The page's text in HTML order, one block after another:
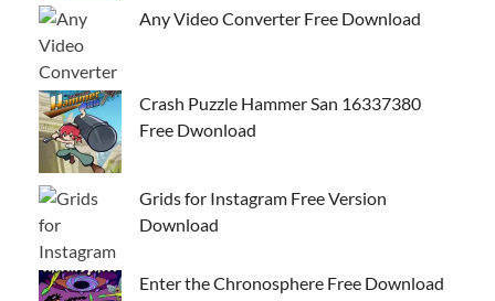
Any Video Converter Free Download
Crash Puzzle Hammer San 16337380
Free Dwonload
Grids for Instagram Free Version
Download
Enter the Chronosphere Free Download